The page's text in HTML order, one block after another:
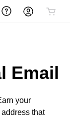
Email
your
that